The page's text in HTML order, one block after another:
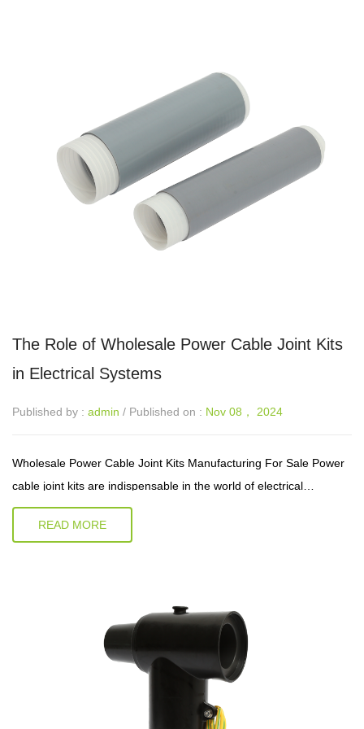
The Role of Wholesale Power Cable Joint Kits
in Electrical Systems
Published by : admin / Published on : Nov 08， 2024
Wholesale Power Cable Joint Kits Manufacturing For Sale Power
cable joint kits are indispensable in the world of electrical
installations and maintenance. They play a crucial role in ensuring
the cont...
READ MORE